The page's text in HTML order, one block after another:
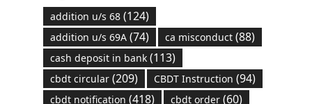
addition u/s 68(124)
addition u/s 69A(74) ca misconduct(88)
cash deposit in bank(113)
cbdt circular(209) CBDT Instruction (94)
cbdt notification (418) cbdt order(60)